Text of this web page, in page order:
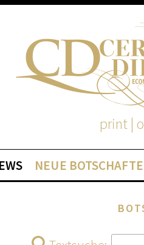
print |
NEUE